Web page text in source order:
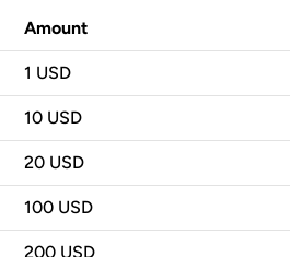
Amount
1 USD
10 USD
20 USD
100 USD
200 USD